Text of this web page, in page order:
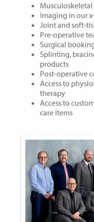
Musculoskeletal
Imaging in our
Joint and soft-
Pre-operative
Surgical
Splinting,
products
Post-operative
Access to
therapy
Access to
care items